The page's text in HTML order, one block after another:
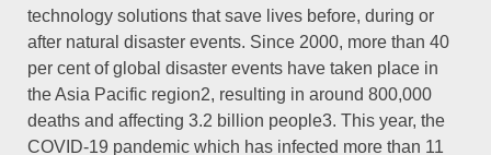
technology solutions that save lives before, during or
after natural disaster events. Since 2000, more than 40
per cent of global disaster events have taken place in
the Asia Pacific region2, resulting in around 800,000
deaths and affecting 3.2 billion people3. This year, the
COVID-19 pandemic which has infected more than 11